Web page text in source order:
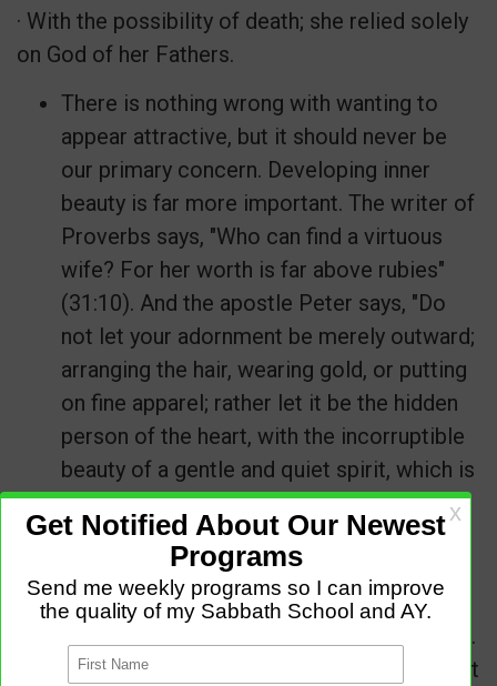
· With the possibility of death; she relied solely
on God of her Fathers.
There is nothing wrong with wanting to
appear attractive, but it should never be
our primary concern. Developing inner
beauty is far more important. The writer of
Proverbs says, "Who can find a virtuous
wife? For her worth is far above rubies"
(31:10). And the apostle Peter says, "Do
not let your adornment be merely outward;
arranging the hair, wearing gold, or putting
on fine apparel; rather let it be the hidden
person of the heart, with the incorruptible
beauty of a gentle and quiet spirit, which is
very precious in the sight of God" (1 Peter
3:3-4).
If you want real beauty, spend as much
time before the mirror of God's Word as
you do before the mirror in your bathroom.
Let God develop an inner beauty in you that